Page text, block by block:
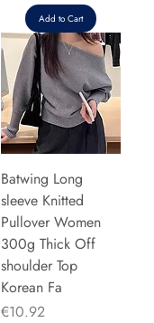
Add to Cart
Batwing Long
sleeve Knitted
Pullover Women
300g Thick Off
shoulder Top
Korean Fa
Price
€10.92